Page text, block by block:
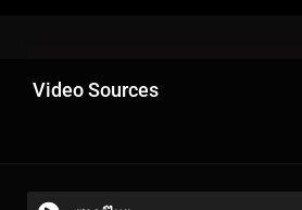
Video Sources